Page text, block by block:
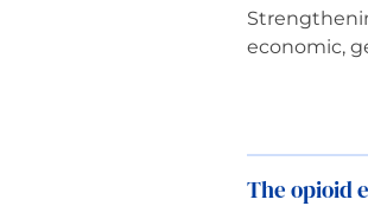
economic,
The opioid